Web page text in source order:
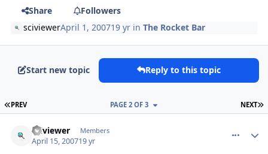
Share
Followers
sciviewerApril 1, 200719 yr inThe Rocket Bar
Start new topic Reply to this topic
FIRST PAGE
PREV NEXT
PAGE 2 OF 3
sciviewer Members
April 15, 200719 yr